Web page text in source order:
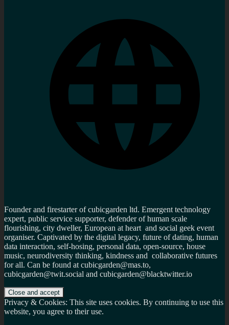
Founder and firestarter of cubicgarden ltd. Emergent technology
expert, public service supporter, defender of human scale
flourishing, city dweller, European at heart and social geek event
organiser. Captivated by the digital legacy, future of dating, human
data interaction, self-hosing, personal data, open-source, house
music, neurodiversity thinking, kindness and collaborative futures
for all. Can be found at cubicgarden@mas.to,
cubicgarden@twit.social and cubicgarden@blacktwitter.io
Privacy & Cookies: This site uses cookies. By continuing to use this
website, you agree to their use.